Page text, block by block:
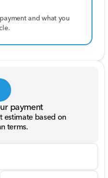
and what you
payment
estimate based on
terms.